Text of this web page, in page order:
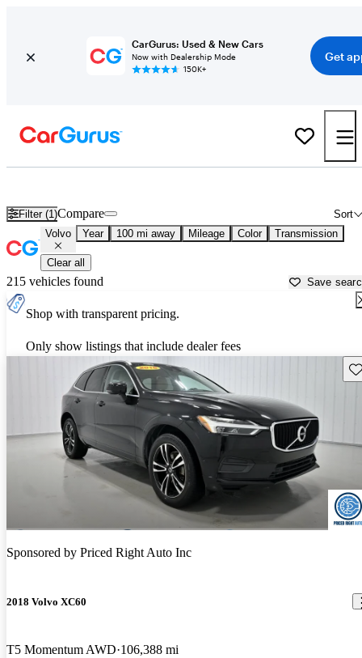
CarGurus: Used & New Cars
Now with Dealership Mode
150K+
Get
Filter (1) Sort
Compare
Volvo Year 100 mi away Mileage Color Transmission
Clear all
215 vehicles found Save
Shop with transparent pricing.
Only show listings that include dealer fees
Sponsored by Priced Right Auto Inc
2018 Volvo XC60
T5 Momentum AWD 106,388 mi